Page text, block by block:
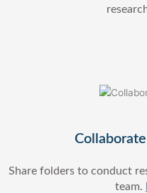
Share folders to conduct
team.